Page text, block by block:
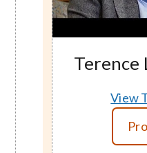
Terence
View